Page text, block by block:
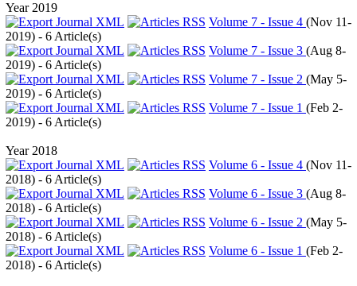
Year 2019
Volume 7 - Issue 4 (Nov 11-
2019) - 6 Article(s)
Volume 7 - Issue 3 (Aug 8-
2019) - 6 Article(s)
Volume 7 - Issue 2 (May 5-
2019) - 6 Article(s)
Volume 7 - Issue 1 (Feb 2-
2019) - 6 Article(s)
Year 2018
Volume 6 - Issue 4 (Nov 11-
2018) - 6 Article(s)
Volume 6 - Issue 3 (Aug 8-
2018) - 6 Article(s)
Volume 6 - Issue 2 (May 5-
2018) - 6 Article(s)
Volume 6 - Issue 1 (Feb 2-
2018) - 6 Article(s)